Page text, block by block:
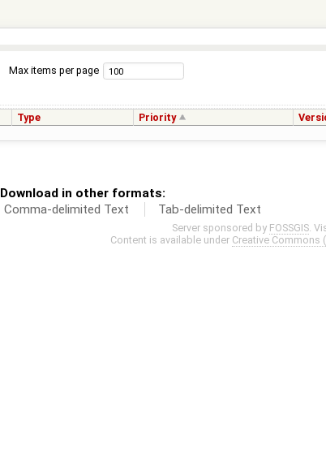
Max items per page
Type Priority
Download in other formats:
Comma-delimited Text Tab-delimited Text
Server sponsored by FOSSGIS.
Content is available under Creative Commons